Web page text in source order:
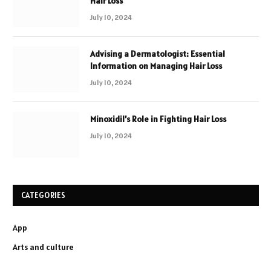
July 10, 2024
Advising a Dermatologist: Essential
Information on Managing Hair Loss
July 10, 2024
Minoxidil’s Role in Fighting Hair Loss
July 10, 2024
CATEGORIES
App
Arts and culture